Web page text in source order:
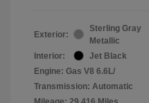
Exterior:
Sterling Gray
Metallic
Interior:
Jet Black
Engine: Gas V8 6.6L/
Transmission: Automatic